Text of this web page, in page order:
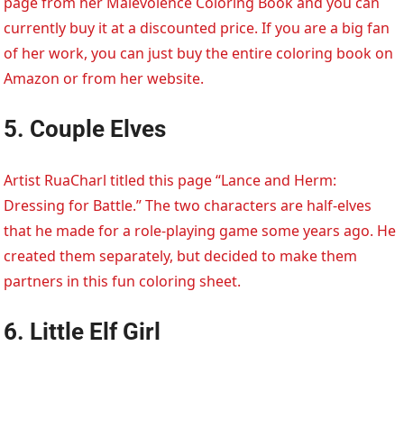
currently buy it at a discounted price. If you are a big fan
of her work, you can just buy the entire coloring book on
Amazon or from her website.
5. Couple Elves
Artist RuaCharl titled this page “Lance and Herm:
Dressing for Battle.” The two characters are half-elves
that he made for a role-playing game some years ago. He
created them separately, but decided to make them
partners in this fun coloring sheet.
6. Little Elf Girl